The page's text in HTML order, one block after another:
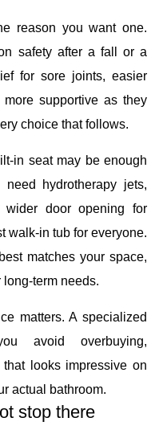
reason you want one.
safety after a fall or a
for sore joints, easier
supportive as they
choice that follows.
in seat may be enough
hydrotherapy jets,
wider door opening for
walk-in tub for everyone.
matches your space,
term needs.
matters. A specialized
avoid overbuying,
looks impressive on
actual bathroom.
stop there